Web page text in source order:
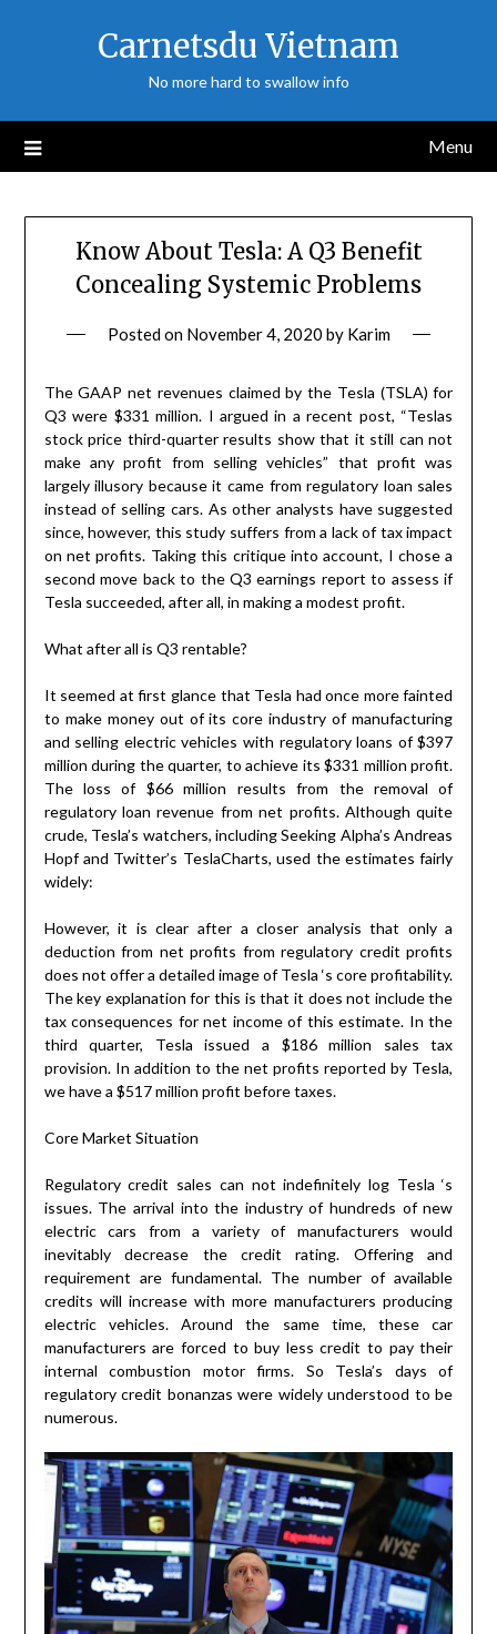
Carnetsdu Vietnam
No more hard to swallow info
Menu
Know About Tesla: A Q3 Benefit
Concealing Systemic Problems
Posted on November 4, 2020 by Karim
The GAAP net revenues claimed by the Tesla (TSLA) for
Q3 were $331 million. I argued in a recent post, “Teslas
stock price third-quarter results show that it still can not
make any profit from selling vehicles” that profit was
largely illusory because it came from regulatory loan sales
instead of selling cars. As other analysts have suggested
since, however, this study suffers from a lack of tax impact
on net profits. Taking this critique into account, I chose a
second move back to the Q3 earnings report to assess if
Tesla succeeded, after all, in making a modest profit.
What after all is Q3 rentable?
It seemed at first glance that Tesla had once more fainted
to make money out of its core industry of manufacturing
and selling electric vehicles with regulatory loans of $397
million during the quarter, to achieve its $331 million profit.
The loss of $66 million results from the removal of
regulatory loan revenue from net profits. Although quite
crude, Tesla’s watchers, including Seeking Alpha’s Andreas
Hopf and Twitter’s TeslaCharts, used the estimates fairly
widely:
However, it is clear after a closer analysis that only a
deduction from net profits from regulatory credit profits
does not offer a detailed image of Tesla ‘s core profitability.
The key explanation for this is that it does not include the
tax consequences for net income of this estimate. In the
third quarter, Tesla issued a $186 million sales tax
provision. In addition to the net profits reported by Tesla,
we have a $517 million profit before taxes.
Core Market Situation
Regulatory credit sales can not indefinitely log Tesla ‘s
issues. The arrival into the industry of hundreds of new
electric cars from a variety of manufacturers would
inevitably decrease the credit rating. Offering and
requirement are fundamental. The number of available
credits will increase with more manufacturers producing
electric vehicles. Around the same time, these car
manufacturers are forced to buy less credit to pay their
internal combustion motor firms. So Tesla’s days of
regulatory credit bonanzas were widely understood to be
numerous.